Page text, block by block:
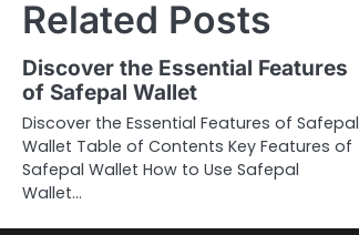
Related Posts
Discover the Essential Features
of Safepal Wallet
Discover the Essential Features of Safepal
Wallet Table of Contents Key Features of
Safepal Wallet How to Use Safepal
Wallet…